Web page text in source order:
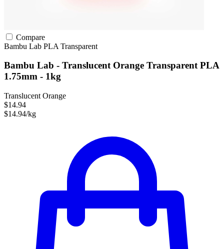
Compare
Bambu Lab PLA Transparent
Bambu Lab - Translucent Orange Transparent PLA
1.75mm - 1kg
Translucent Orange
$14.94
$14.94/kg